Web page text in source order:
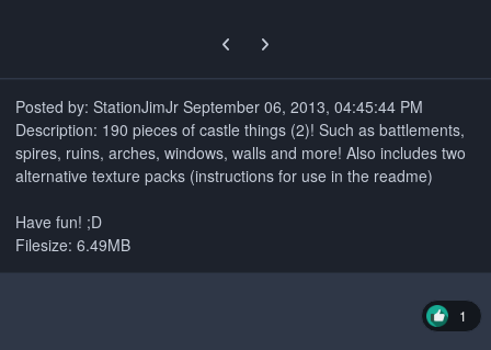
Previous carousel slide
Next carousel slide
Posted by: StationJimJr September 06, 2013, 04:45:44 PM
Description: 190 pieces of castle things (2)! Such as battlements,
spires, ruins, arches, windows, walls and more! Also includes two
alternative texture packs (instructions for use in the readme)
Have fun! ;D
Filesize: 6.49MB
1